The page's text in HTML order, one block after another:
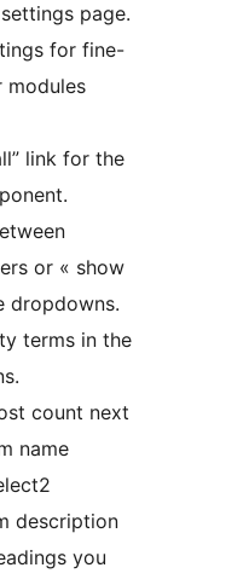
page.
for fine-
modules
link for the
or « show
dropdowns.
terms in the
count next
name
description
you